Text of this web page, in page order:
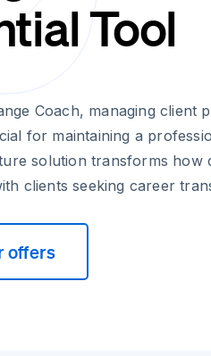
Tool
Coach, managing client
for maintaining a
solution transforms how
clients seeking career
offers